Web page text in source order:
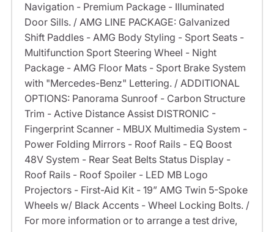
Navigation - Premium Package - Illuminated
Door Sills. / AMG LINE PACKAGE: Galvanized
Shift Paddles - AMG Body Styling - Sport Seats -
Multifunction Sport Steering Wheel - Night
Package - AMG Floor Mats - Sport Brake System
with "Mercedes-Benz" Lettering. / ADDITIONAL
OPTIONS: Panorama Sunroof - Carbon Structure
Trim - Active Distance Assist DISTRONIC -
Fingerprint Scanner - MBUX Multimedia System -
Power Folding Mirrors - Roof Rails - EQ Boost
48V System - Rear Seat Belts Status Display -
Roof Rails - Roof Spoiler - LED MB Logo
Projectors - First-Aid Kit - 19” AMG Twin 5-Spoke
Wheels w/ Black Accents - Wheel Locking Bolts. /
For more information or to arrange a test drive,